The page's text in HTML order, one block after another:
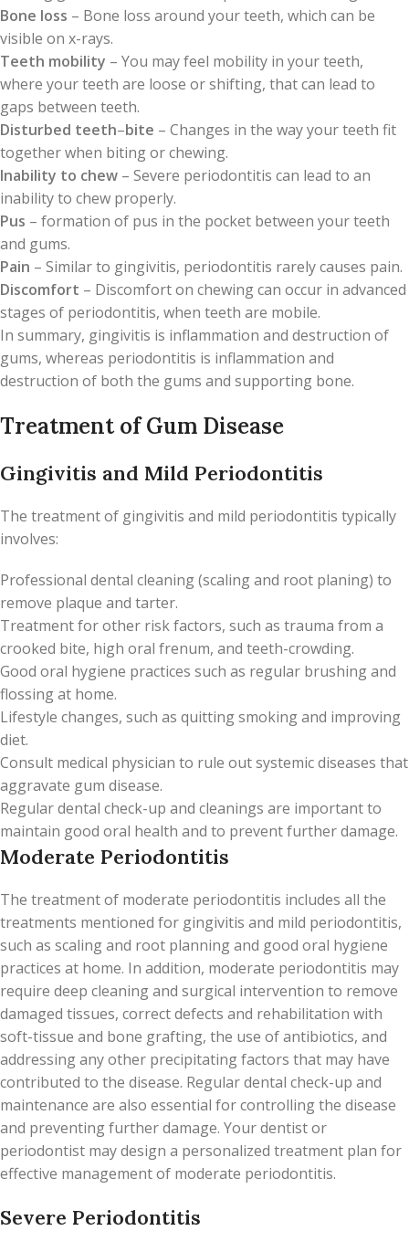
Bone loss – Bone loss around your teeth, which can be
visible on x-rays.
Teeth mobility – You may feel mobility in your teeth,
where your teeth are loose or shifting, that can lead to
gaps between teeth.
Disturbed teeth–bite – Changes in the way your teeth fit
together when biting or chewing.
Inability to chew – Severe periodontitis can lead to an
inability to chew properly.
Pus – formation of pus in the pocket between your teeth
and gums.
Pain – Similar to gingivitis, periodontitis rarely causes pain.
Discomfort – Discomfort on chewing can occur in advanced
stages of periodontitis, when teeth are mobile.
In summary, gingivitis is inflammation and destruction of
gums, whereas periodontitis is inflammation and
destruction of both the gums and supporting bone.
Treatment of Gum Disease
Gingivitis and Mild Periodontitis
The treatment of gingivitis and mild periodontitis typically
involves:
Professional dental cleaning (scaling and root planing) to
remove plaque and tarter.
Treatment for other risk factors, such as trauma from a
crooked bite, high oral frenum, and teeth-crowding.
Good oral hygiene practices such as regular brushing and
flossing at home.
Lifestyle changes, such as quitting smoking and improving
diet.
Consult medical physician to rule out systemic diseases that
aggravate gum disease.
Regular dental check-up and cleanings are important to
maintain good oral health and to prevent further damage.
Moderate Periodontitis
The treatment of moderate periodontitis includes all the
treatments mentioned for gingivitis and mild periodontitis,
such as scaling and root planning and good oral hygiene
practices at home. In addition, moderate periodontitis may
require deep cleaning and surgical intervention to remove
damaged tissues, correct defects and rehabilitation with
soft-tissue and bone grafting, the use of antibiotics, and
addressing any other precipitating factors that may have
contributed to the disease. Regular dental check-up and
maintenance are also essential for controlling the disease
and preventing further damage. Your dentist or
periodontist may design a personalized treatment plan for
effective management of moderate periodontitis.
Severe Periodontitis